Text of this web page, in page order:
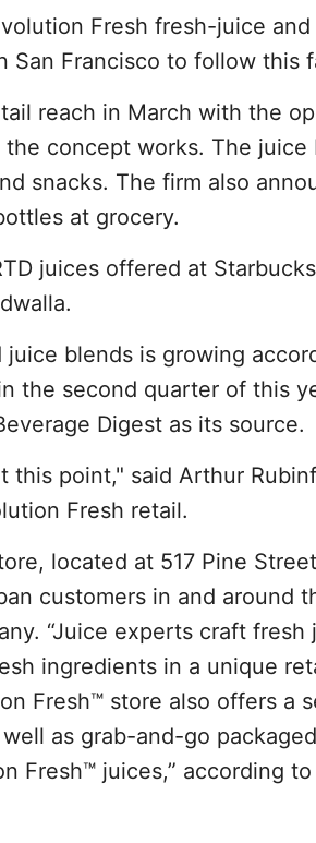
Fresh fresh-juice
San Francisco to follow this
reach in March with the
concept works. The juice
snacks. The firm also
at grocery.
juices offered at
blends is growing
the second quarter of this
Digest as its source.
point," said Arthur
Fresh retail.
located at 517 Pine
customers in and around
“Juice experts craft fresh
ingredients in a unique
Fresh™ store also offers a
as grab-and-go
Fresh™ juices,” according